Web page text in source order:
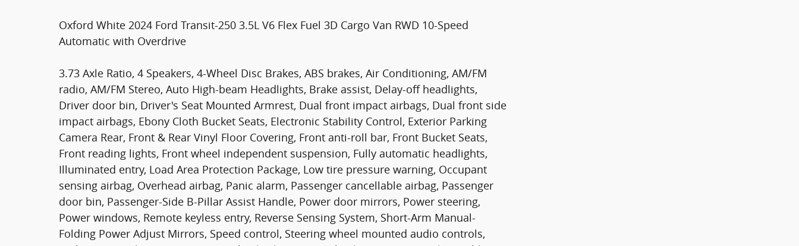
Oxford White 2024 Ford Transit-250 3.5L V6 Flex Fuel 3D Cargo Van RWD 10-Speed
Automatic with Overdrive
3.73 Axle Ratio, 4 Speakers, 4-Wheel Disc Brakes, ABS brakes, Air Conditioning, AM/FM
radio, AM/FM Stereo, Auto High-beam Headlights, Brake assist, Delay-off headlights,
Driver door bin, Driver's Seat Mounted Armrest, Dual front impact airbags, Dual front side
impact airbags, Ebony Cloth Bucket Seats, Electronic Stability Control, Exterior Parking
Camera Rear, Front & Rear Vinyl Floor Covering, Front anti-roll bar, Front Bucket Seats,
Front reading lights, Front wheel independent suspension, Fully automatic headlights,
Illuminated entry, Load Area Protection Package, Low tire pressure warning, Occupant
sensing airbag, Overhead airbag, Panic alarm, Passenger cancellable airbag, Passenger
door bin, Passenger-Side B-Pillar Assist Handle, Power door mirrors, Power steering,
Power windows, Remote keyless entry, Reverse Sensing System, Short-Arm Manual-
Folding Power Adjust Mirrors, Speed control, Steering wheel mounted audio controls,